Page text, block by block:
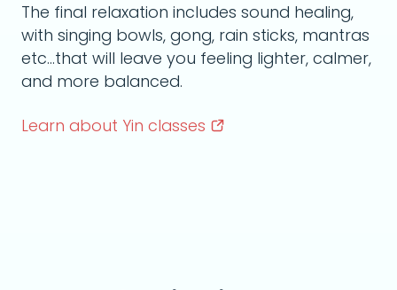
The final relaxation includes sound healing,
with singing bowls, gong, rain sticks, mantras
etc...that will leave you feeling lighter, calmer,
and more balanced.
Learn about Yin classes